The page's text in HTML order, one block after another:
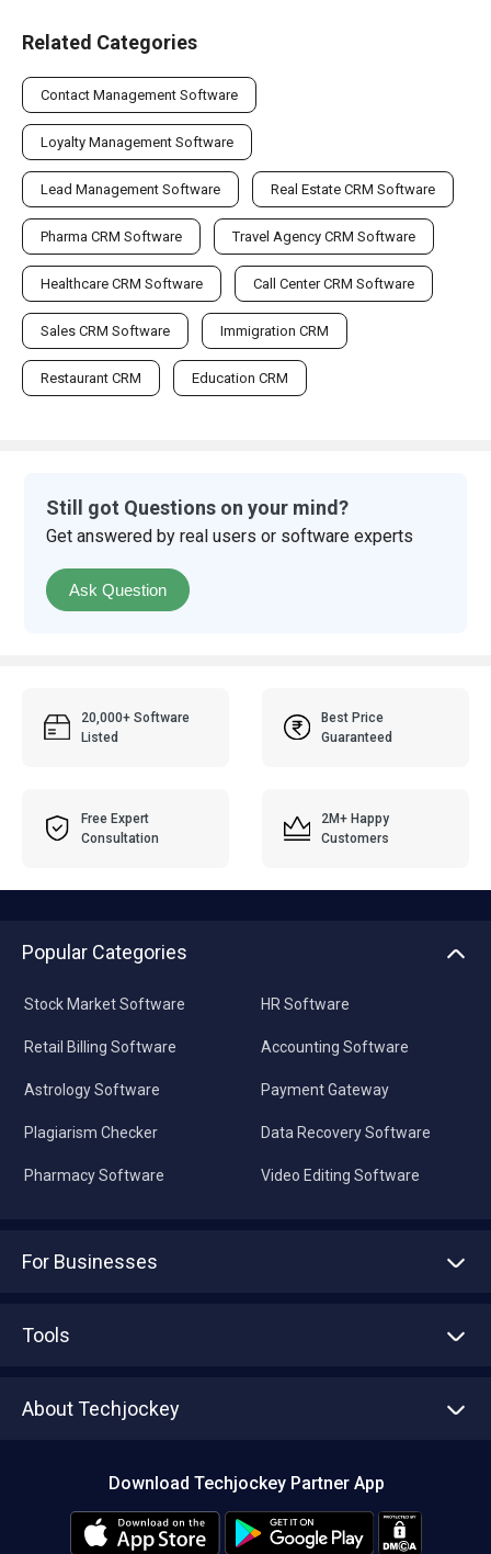
Related Categories
Contact Management Software
Loyalty Management Software
Lead Management Software Real Estate CRM Software
Pharma CRM Software Travel Agency CRM Software
Healthcare CRM Software Call Center CRM Software
Sales CRM Software Immigration CRM
Restaurant CRM Education CRM
Still got Questions on your mind?
Get answered by real users or software experts
Ask Question
20,000+ Software
Listed
Best Price
Guaranteed
Free Expert
Consultation
2M+ Happy
Customers
Popular Categories
Stock Market Software
Retail Billing Software
Astrology Software
Plagiarism Checker
Pharmacy Software
HR Software
Accounting Software
Payment Gateway
Data Recovery Software
Video Editing Software
For Businesses
Tools
About Techjockey
Editorial Policy
Download Techjockey Partner App